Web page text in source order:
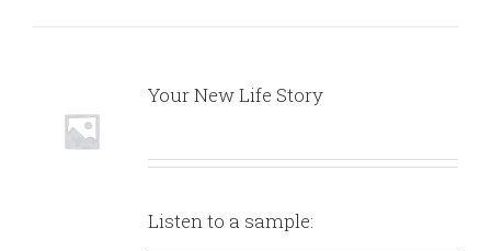
Your New Life Story
Listen to a sample: